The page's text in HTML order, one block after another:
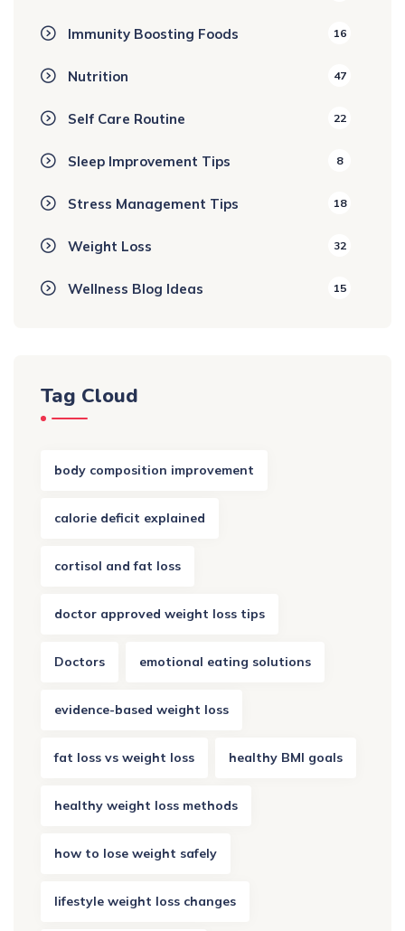
Immunity Boosting Foods 16
Nutrition 47
Self Care Routine 22
Sleep Improvement Tips 8
Stress Management Tips 18
Weight Loss 32
Wellness Blog Ideas 15
Tag Cloud
body composition improvement
calorie deficit explained
cortisol and fat loss
doctor approved weight loss tips
Doctors emotional eating solutions
evidence-based weight loss
fat loss vs weight loss healthy BMI goals
healthy weight loss methods
how to lose weight safely
lifestyle weight loss changes